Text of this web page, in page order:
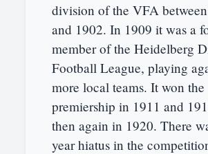
division of the VFA
and 1902. In 1909 it was a
member of the Heidelberg
Football League, playing
more local teams. It won the
premiership in 1911 and
then again in 1920. There
year hiatus in the